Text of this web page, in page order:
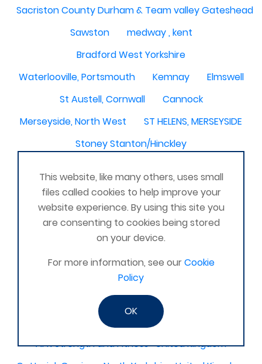
Sacriston County Durham & Team valley Gateshead
Sawston
medway , kent
Bradford West Yorkshire
Waterlooville, Portsmouth
Kemnay
Elmswell
St Austell, Cornwall
Cannock
Merseyside, North West
ST HELENS, MERSEYSIDE
Stoney Stanton/Hinckley
Beverley, East Yorkshire, United Kingdom
Activelife@coxhoe
Cardigan
Devizes, WILTSHIRE, United Kingdom
Newbury, Berkshire
WimborneUnited Kingdom
Boston Lincolnshire United Kingdom
AFK Strength and FItness -United Kingdom
This website, like many others, uses small
files called cookies to help improve your
website experience. By using this site you
are consenting to cookies being stored
on your device.
For more information, see ourCookie
Policy
OK